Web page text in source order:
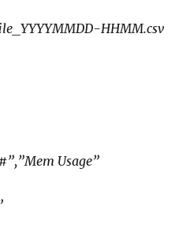
HHMM.csv
Usage”